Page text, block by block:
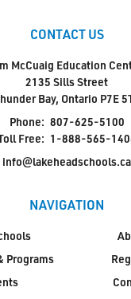
CONTACT US
McCuaig Education
2135 Sills Street
Bay, Ontario P7E
Phone: 807-625-5100
Free: 1-888-565-
info@lakeheadschools.ca
NAVIGATION
Programs